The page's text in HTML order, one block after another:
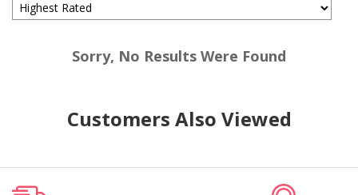
Sorry, No Results Were Found
Customers Also Viewed